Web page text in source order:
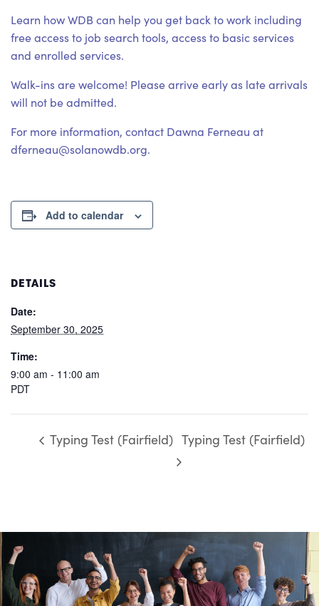
Learn how WDB can help you get back to work including
free access to job search tools, access to basic services
and enrolled services.
Walk-ins are welcome! Please arrive early as late arrivals
will not be admitted.
For more information, contact Dawna Ferneau at
dferneau@solanowdb.org.
Add to calendar
DETAILS
Date:
September 30, 2025
Time:
9:00 am - 11:00 am
PDT
Typing Test (Fairfield) Typing Test (Fairfield)